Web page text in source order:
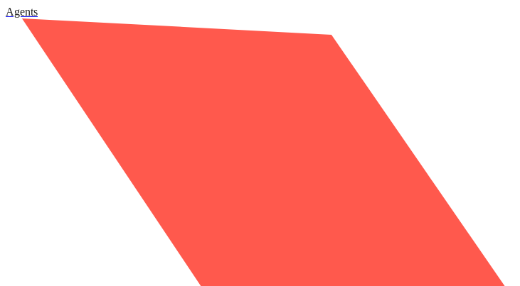
Agents